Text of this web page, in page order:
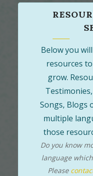
Below you
resources
grow.
Songs, Blogs
multiple
those
Do you know
language
Please